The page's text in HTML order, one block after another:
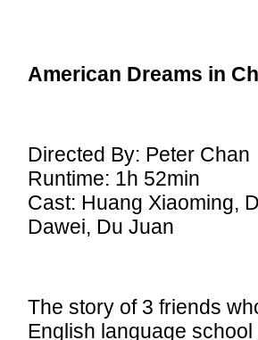
American Dreams in
Directed By: Peter Chan
Runtime: 1h 52min
Cast: Huang Xiaoming,
Dawei, Du Juan
The story of 3 friends
English language